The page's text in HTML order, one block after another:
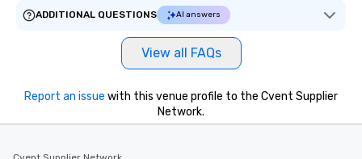
ADDITIONAL QUESTIONS
AI answers
View all FAQs
Report an issue with this venue profile to the Cvent Supplier
Network.